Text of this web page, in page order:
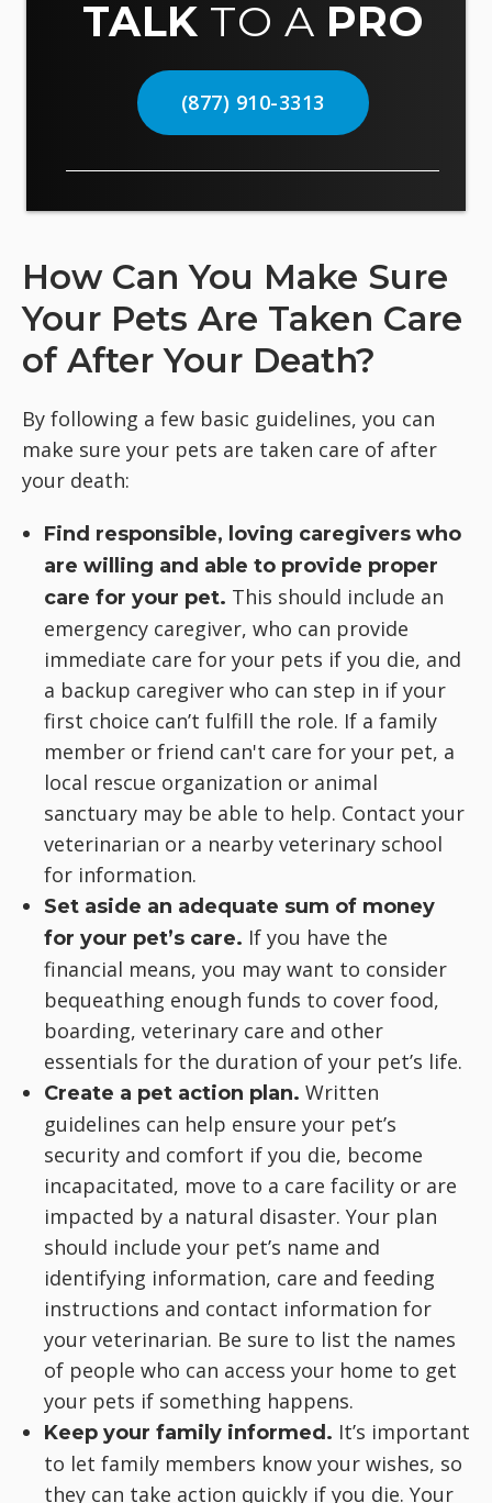
TALK TO A PRO
(877) 910-3313
How Can You Make Sure
Your Pets Are Taken Care
of After Your Death?
By following a few basic guidelines, you can
make sure your pets are taken care of after
your death:
Find responsible, loving caregivers who
are willing and able to provide proper
care for your pet. This should include an
emergency caregiver, who can provide
immediate care for your pets if you die, and
a backup caregiver who can step in if your
first choice can’t fulfill the role. If a family
member or friend can't care for your pet, a
local rescue organization or animal
sanctuary may be able to help. Contact your
veterinarian or a nearby veterinary school
for information.
Set aside an adequate sum of money
for your pet’s care. If you have the
financial means, you may want to consider
bequeathing enough funds to cover food,
boarding, veterinary care and other
essentials for the duration of your pet’s life.
Create a pet action plan. Written
guidelines can help ensure your pet’s
security and comfort if you die, become
incapacitated, move to a care facility or are
impacted by a natural disaster. Your plan
should include your pet’s name and
identifying information, care and feeding
instructions and contact information for
your veterinarian. Be sure to list the names
of people who can access your home to get
your pets if something happens.
Keep your family informed. It’s important
to let family members know your wishes, so
they can take action quickly if you die. Your